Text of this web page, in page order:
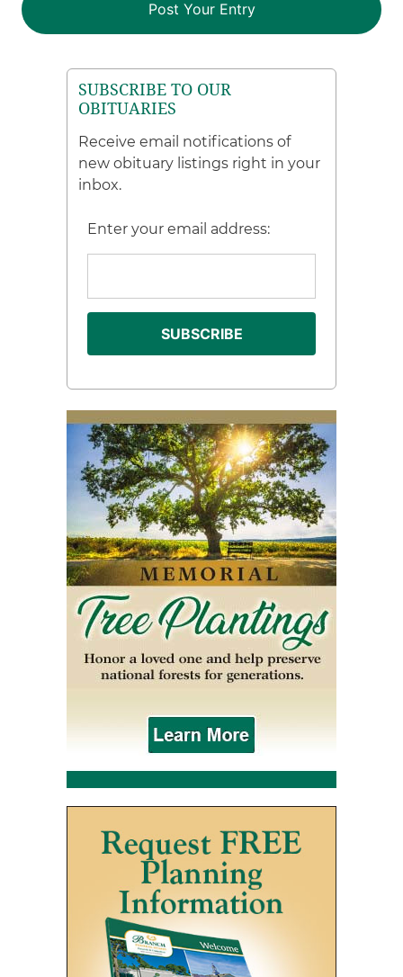
SUBSCRIBE TO OUR
OBITUARIES
Receive email notifications of
new obituary listings right in your
inbox.
Enter your email address: